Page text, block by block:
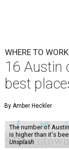
WHERE TO WORK
16 Austin
best
By Amber Heckler
The number of
is higher than it's
Unsplash